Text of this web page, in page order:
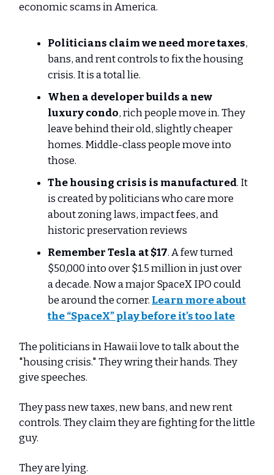
economic scams in America.
Politicians claim we need more taxes,
bans, and rent controls to fix the housing
crisis. It is a total lie.
When a developer builds a new
luxury condo, rich people move in. They
leave behind their old, slightly cheaper
homes. Middle-class people move into
those.
The housing crisis is manufactured. It
is created by politicians who care more
about zoning laws, impact fees, and
historic preservation reviews
Remember Tesla at $17. A few turned
$50,000 into over $1.5 million in just over
a decade. Now a major SpaceX IPO could
be around the corner. Learn more about
the “SpaceX” play before it’s too late
The politicians in Hawaii love to talk about the
"housing crisis." They wring their hands. They
give speeches.
They pass new taxes, new bans, and new rent
controls. They claim they are fighting for the little
guy.
They are lying.